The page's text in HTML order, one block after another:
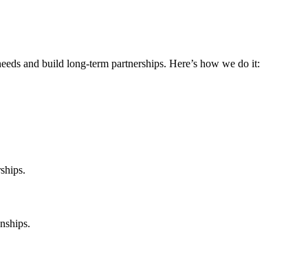
and build long-term partnerships. Here’s how we do it: